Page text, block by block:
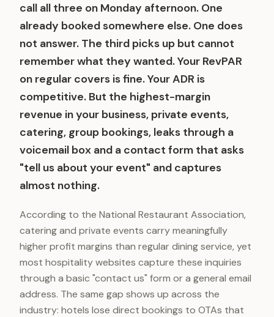
call all three on Monday afternoon. One
already booked somewhere else. One does
not answer. The third picks up but cannot
remember what they wanted. Your RevPAR
on regular covers is fine. Your ADR is
competitive. But the highest-margin
revenue in your business, private events,
catering, group bookings, leaks through a
voicemail box and a contact form that asks
"tell us about your event" and captures
almost nothing.
According to the National Restaurant Association,
catering and private events carry meaningfully
higher profit margins than regular dining service, yet
most hospitality websites capture these inquiries
through a basic "contact us" form or a general email
address. The same gap shows up across the
industry: hotels lose direct bookings to OTAs that